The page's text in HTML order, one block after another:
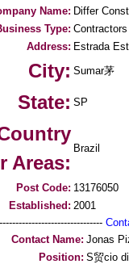
Name: Differ
Type: Contractors
Address: Estrada
City: Sumar茅
State: SP
Areas:
Brazil
Post Code: 13176050
Established: 2001
Contact Name: Jonas
Position: S贸cio